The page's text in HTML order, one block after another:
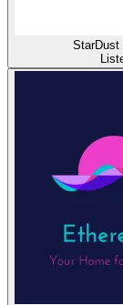
StarDust